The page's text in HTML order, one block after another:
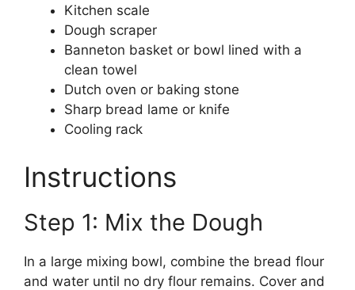
Kitchen scale
Dough scraper
Banneton basket or bowl lined with a
clean towel
Dutch oven or baking stone
Sharp bread lame or knife
Cooling rack
Instructions
Step 1: Mix the Dough
In a large mixing bowl, combine the bread flour
and water until no dry flour remains. Cover and